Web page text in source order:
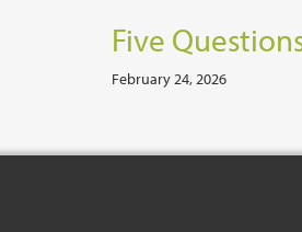
Five
February 24, 2026